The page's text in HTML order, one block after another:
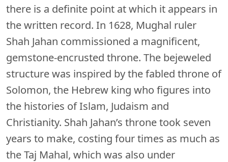
there is a definite point at which it appears in
the written record. In 1628, Mughal ruler
Shah Jahan commissioned a magnificent,
gemstone-encrusted throne. The bejeweled
structure was inspired by the fabled throne of
Solomon, the Hebrew king who figures into
the histories of Islam, Judaism and
Christianity. Shah Jahan’s throne took seven
years to make, costing four times as much as
the Taj Mahal, which was also under